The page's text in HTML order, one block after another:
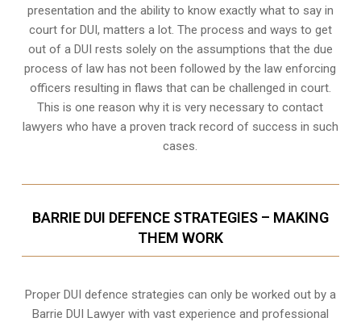
presentation and the ability to know exactly what to say in
court for DUI, matters a lot. The process and ways to get
out of a DUI rests solely on the assumptions that the due
process of law has not been followed by the law enforcing
officers resulting in flaws that can be challenged in court.
This is one reason why it is very necessary to contact
lawyers who have a proven track record of success in such
cases.
BARRIE DUI DEFENCE STRATEGIES – MAKING
THEM WORK
Proper DUI defence strategies can only be worked out by a
Barrie DUI Lawyer with vast experience and professional